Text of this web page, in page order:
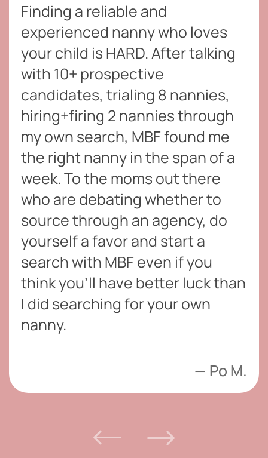
Finding a reliable and
experienced nanny who loves
your child is HARD. After talking
with 10+ prospective
candidates, trialing 8 nannies,
hiring+firing 2 nannies through
my own search, MBF found me
the right nanny in the span of a
week. To the moms out there
who are debating whether to
source through an agency, do
yourself a favor and start a
search with MBF even if you
think you’ll have better luck than
I did searching for your own
nanny.
Po M.